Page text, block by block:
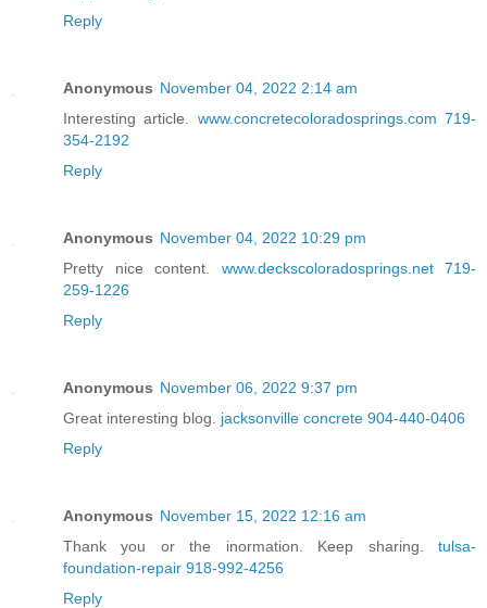
Reply
Anonymous November 04, 2022 2:14 am
Interesting article. www.concretecoloradosprings.com 719-
354-2192
Reply
Anonymous November 04, 2022 10:29 pm
Pretty nice content. www.deckscoloradosprings.net 719-
259-1226
Reply
Anonymous November 06, 2022 9:37 pm
Great interesting blog. jacksonville concrete 904-440-0406
Reply
Anonymous November 15, 2022 12:16 am
Thank you or the inormation. Keep sharing. tulsa-
foundation-repair 918-992-4256
Reply